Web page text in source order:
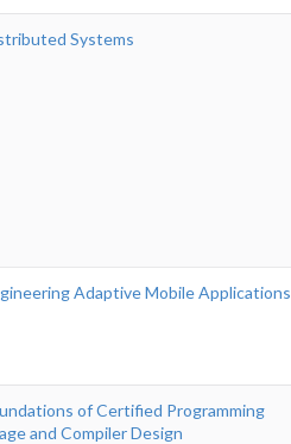
Systems
Adaptive Mobile Applications
of Certified Programming
and Compiler Design